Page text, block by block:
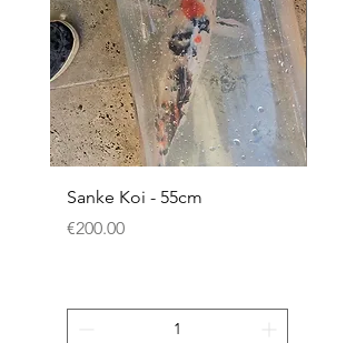
Sanke Koi - 55cm
Price
€200.00